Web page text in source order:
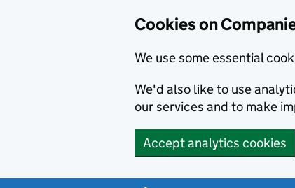
Cookies on
We use some essential
We'd also like to use
our services and to make
Accept analytics cookies